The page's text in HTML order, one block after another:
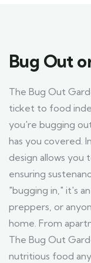
Bug Out
The Bug Out
ticket to food
you're bugging
has you covered.
design allows
ensuring
"bugging in," it's
preppers, or
home. From
The Bug Out
nutritious food